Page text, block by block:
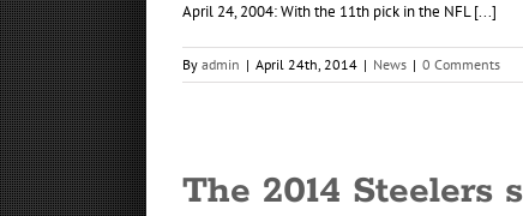
April 24, 2004: With the 11th pick in the NFL [...]
By admin | April 24th, 2014 | News | 0 Comments
The 2014 Steelers